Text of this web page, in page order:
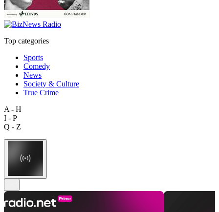
Top categories
Sports
Comedy
News
Society & Culture
True Crime
A - H
I - P
Q - Z